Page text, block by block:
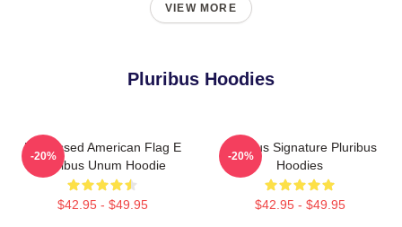
VIEW MORE
Pluribus Hoodies
Distressed American Flag E
Pluribus Unum Hoodie
$42.95 - $49.95
-20%
Pluribus Signature Pluribus
Hoodies
$42.95 - $49.95
-20%